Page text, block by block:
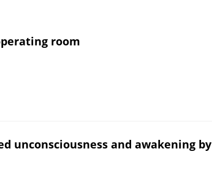
room
unconsciousness and awakening by